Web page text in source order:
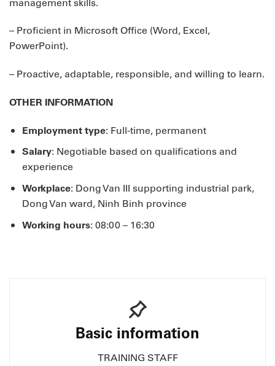
– Proficient in Microsoft Office (Word, Excel,
PowerPoint).
– Proactive, adaptable, responsible, and willing to learn.
OTHER INFORMATION
Employment type: Full-time, permanent
Salary: Negotiable based on qualifications and
experience
Workplace: Dong Van III supporting industrial park,
Dong Van ward, Ninh Binh province
Working hours: 08:00 – 16:30
Basic information
TRAINING STAFF